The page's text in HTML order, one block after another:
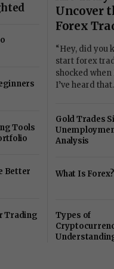
Tools
Better
Trading
Uncover
Forex
“Hey, did you
start forex
shocked when
I’ve heard
Gold Trades
Analysis
What Is Forex?
Types of
Ethereum,